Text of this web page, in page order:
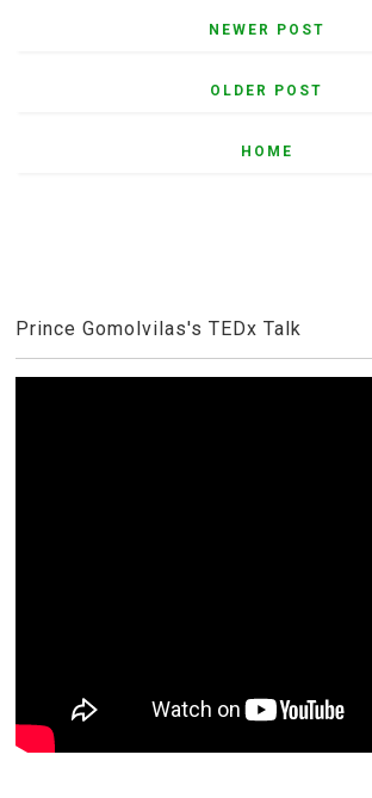
NEWER POST
OLDER POST
HOME
Prince Gomolvilas's TEDx Talk